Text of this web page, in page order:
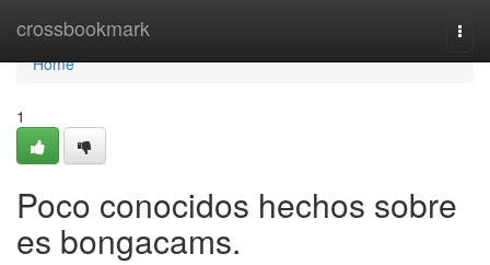
crossbookmark
Home
Home
1
Poco conocidos hechos sobre
es bongacams.